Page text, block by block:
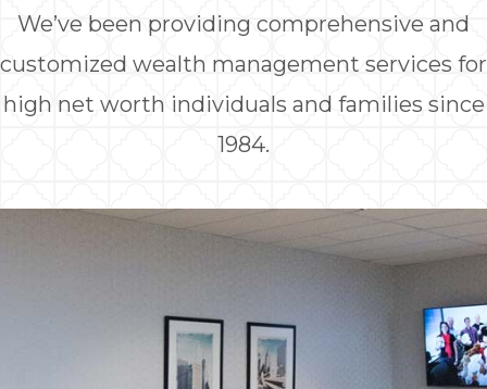
We’ve been providing comprehensive and
customized wealth management services for
high net worth individuals and families since
1984.